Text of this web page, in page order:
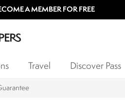
A MEMBER FOR FREE
Travel Discover Pass